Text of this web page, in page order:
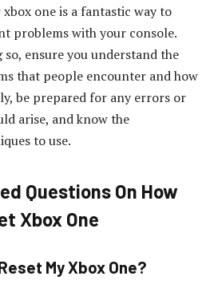
one is a fantastic way to
problems with your console.
ensure you understand the
that people encounter and how
be prepared for any errors or
arise, and know the
to use.
Questions On How
Xbox One
My Xbox One?